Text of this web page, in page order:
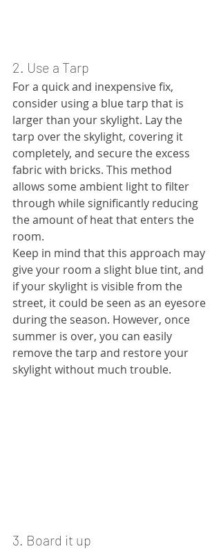
2. Use a Tarp
For a quick and inexpensive fix,
consider using a blue tarp that is
larger than your skylight. Lay the
tarp over the skylight, covering it
completely, and secure the excess
fabric with bricks. This method
allows some ambient light to filter
through while significantly reducing
the amount of heat that enters the
room.
Keep in mind that this approach may
give your room a slight blue tint, and
if your skylight is visible from the
street, it could be seen as an eyesore
during the season. However, once
summer is over, you can easily
remove the tarp and restore your
skylight without much trouble.
3. Board it up